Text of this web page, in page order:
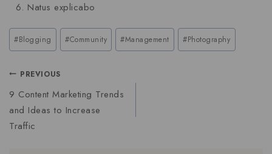
Natus explicabo
#Blogging #Community #Management #Photography
PREVIOUS
9 Content Marketing Trends
and Ideas to Increase
Traffic